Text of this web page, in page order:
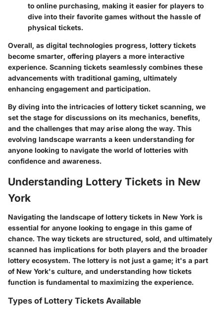
to online purchasing, making it easier for players to
dive into their favorite games without the hassle of
physical tickets.
Overall, as digital technologies progress, lottery tickets
become smarter, offering players a more interactive
experience. Scanning tickets seamlessly combines these
advancements with traditional gaming, ultimately
enhancing engagement and participation.
By diving into the intricacies of lottery ticket scanning, we
set the stage for discussions on its mechanics, benefits,
and the challenges that may arise along the way. This
evolving landscape warrants a keen understanding for
anyone looking to navigate the world of lotteries with
confidence and awareness.
Understanding Lottery Tickets in New
York
Navigating the landscape of lottery tickets in New York is
essential for anyone looking to engage in this game of
chance. The way tickets are structured, sold, and ultimately
scanned has implications for both players and the broader
lottery ecosystem. The lottery is not just a game; it's a part
of New York's culture, and understanding how tickets
function is fundamental to maximizing the experience.
Types of Lottery Tickets Available